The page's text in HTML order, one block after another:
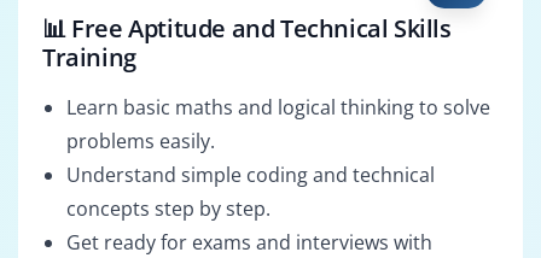
📊 Free Aptitude and Technical Skills
Training
Learn basic maths and logical thinking to solve
problems easily.
Understand simple coding and technical
concepts step by step.
Get ready for exams and interviews with